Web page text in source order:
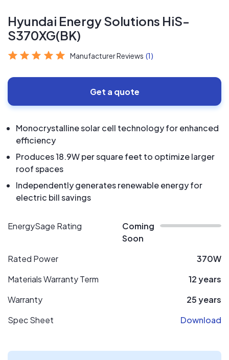
Hyundai Energy Solutions HiS-
S370XG(BK)
Manufacturer Reviews (1)
Get a quote
Monocrystalline solar cell technology for enhanced
efficiency
Produces 18.9W per square feet to optimize larger
roof spaces
Independently generates renewable energy for
electric bill savings
EnergySage Rating
Coming
Soon
Rated Power
370W
Materials Warranty Term
12 years
Warranty
25 years
Spec Sheet
Download